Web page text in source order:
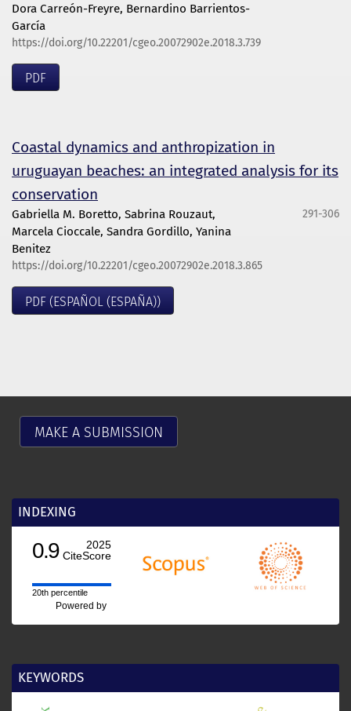
Dora Carreón-Freyre, Bernardino Barrientos-
García
https://doi.org/10.22201/cgeo.20072902e.2018.3.739
PDF
Coastal dynamics and anthropization in
uruguayan beaches: an integrated analysis for its
conservation
Gabriella M. Boretto, Sabrina Rouzaut,
Marcela Cioccale, Sandra Gordillo, Yanina
Benitez
291-306
https://doi.org/10.22201/cgeo.20072902e.2018.3.865
PDF (ESPAÑOL (ESPAÑA))
MAKE A SUBMISSION
INDEXING
0.9
2025
CiteScore
20th percentile
Powered by
KEYWORDS